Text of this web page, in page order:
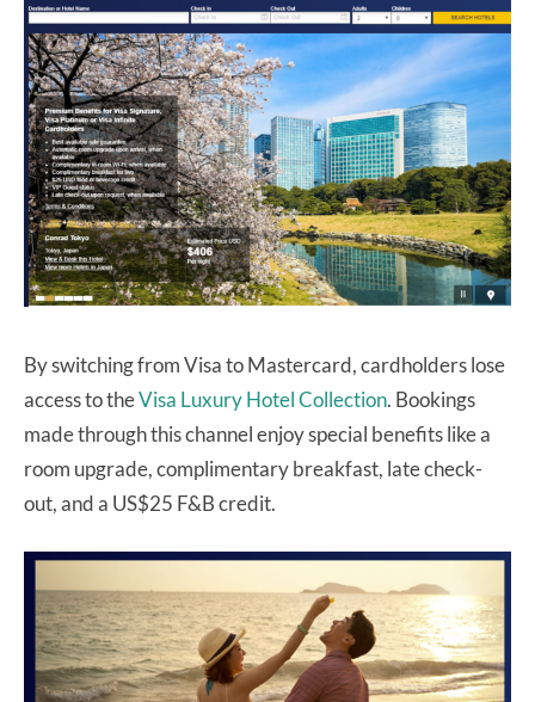
By switching from Visa to Mastercard, cardholders lose
access to theVisa Luxury Hotel Collection. Bookings
made through this channel enjoy special benefits like a
room upgrade, complimentary breakfast, late check-
out, and a US$25 F&B credit.